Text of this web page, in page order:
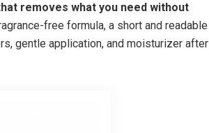
removes what you need without
free formula, a short and readable
gentle application, and moisturizer after